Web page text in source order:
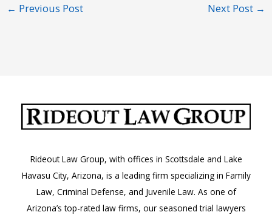
← Previous Post Next Post →
Rideout Law Group, with offices in Scottsdale and Lake
Havasu City, Arizona, is a leading firm specializing in Family
Law, Criminal Defense, and Juvenile Law. As one of
Arizona’s top-rated law firms, our seasoned trial lawyers